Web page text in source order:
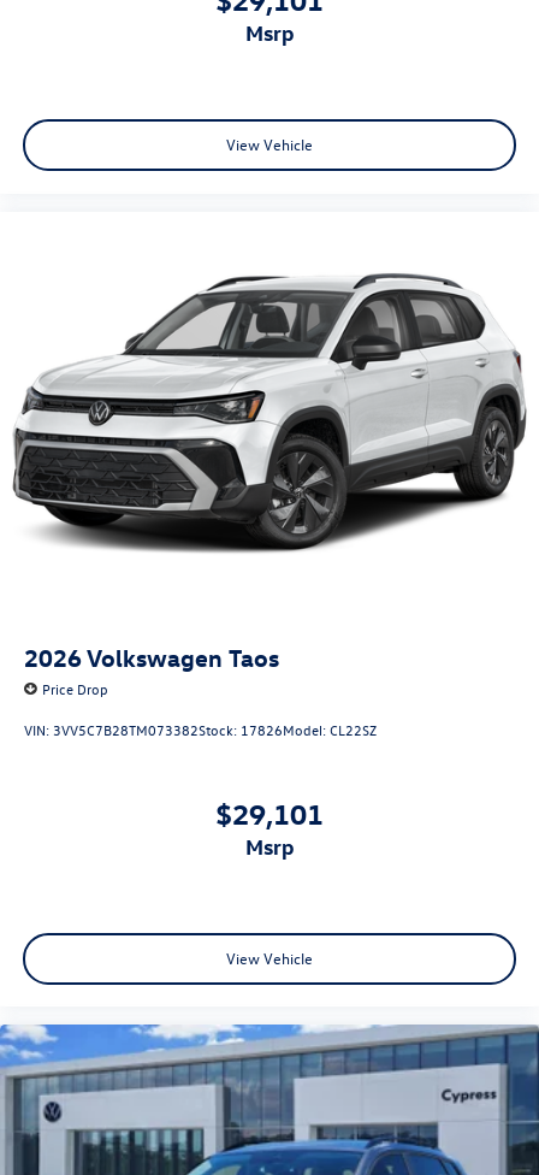
msrp
View Vehicle
2026Volkswagen Taos
Price Drop
VIN: 3VV5C7B28TM073382Stock: 17826Model:CL22SZ
$29,101
msrp
View Vehicle